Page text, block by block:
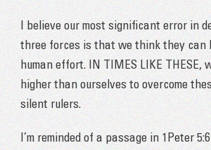
I believe our most significant error in
three forces is that we think they can
human effort. IN TIMES LIKE THESE,
higher than ourselves to overcome
silent rulers.
I’m reminded of a passage in 1Peter